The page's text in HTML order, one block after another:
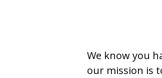
We know you
our mission is